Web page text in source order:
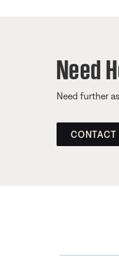
Need
Need further
CONTACT